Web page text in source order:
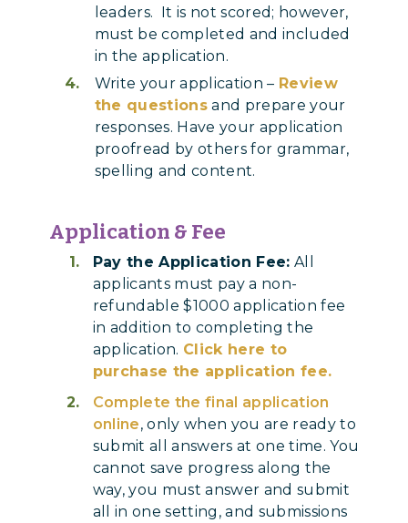
leaders. It is not scored; however,
must be completed and included
in the application.
Write your application – Review
the questionsand prepare your
responses. Have your application
proofread by others for grammar,
spelling and content.
Application & Fee
Pay the Application Fee: All
applicants must pay a non-
refundable $1000 application fee
in addition to completing the
application. Click here to
purchase the application fee.
Complete the final application
online, only when you are ready to
submit all answers at one time. You
cannot save progress along the
way, you must answer and submit
all in one setting, and submissions